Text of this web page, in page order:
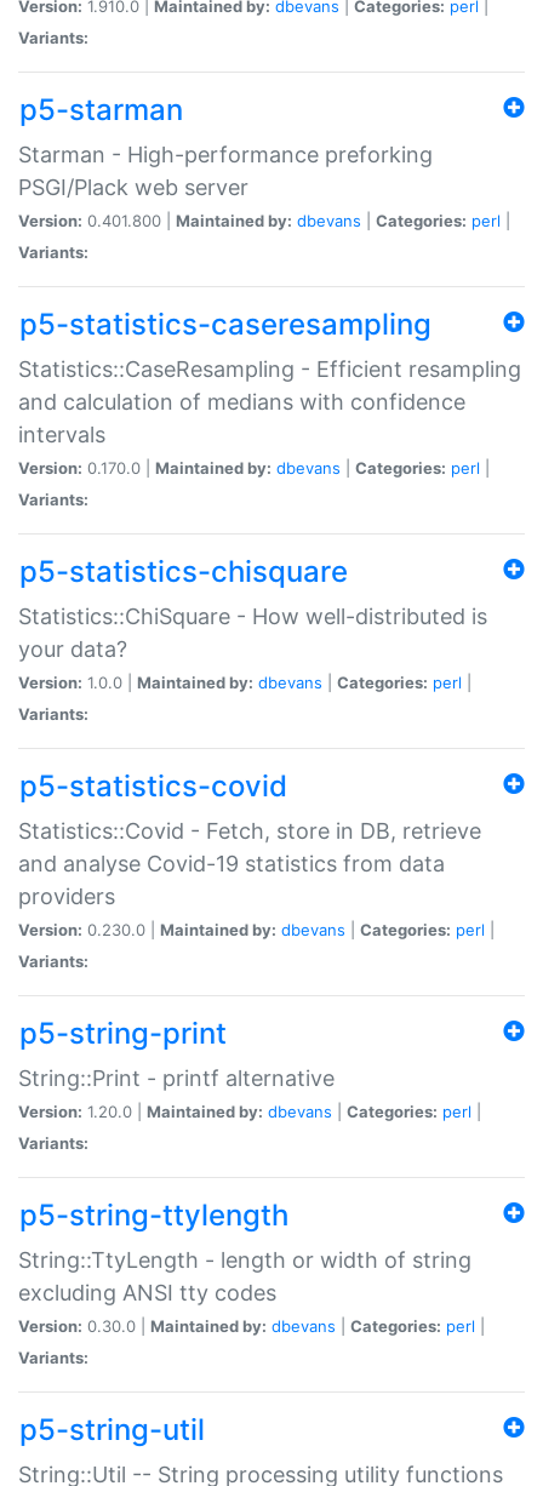
Version: 1.910.0 | Maintained by: dbevans Categories: perl
Variants:
p5-starman
Starman - High-performance preforking
PSGI/Plack web server
Version: 0.401.800 | Maintained by: dbevans Categories: perl
Variants:
p5-statistics-caseresampling
Statistics::CaseResampling - Efficient resampling
and calculation of medians with confidence
intervals
Version: 0.170.0 | Maintained by: dbevans Categories: perl
Variants:
p5-statistics-chisquare
Statistics::ChiSquare - How well-distributed is
your data?
Version: 1.0.0 | Maintained by: dbevans Categories: perl
Variants:
p5-statistics-covid
Statistics::Covid - Fetch, store in DB, retrieve
and analyse Covid-19 statistics from data
providers
Version: 0.230.0 | Maintained by: dbevans Categories: perl
Variants:
p5-string-print
String::Print - printf alternative
Version: 1.20.0 | Maintained by: dbevans Categories: perl
Variants:
p5-string-ttylength
String::TtyLength - length or width of string
excluding ANSI tty codes
Version: 0.30.0 | Maintained by: dbevans Categories: perl
Variants:
p5-string-util
String::Util -- String processing utility functions